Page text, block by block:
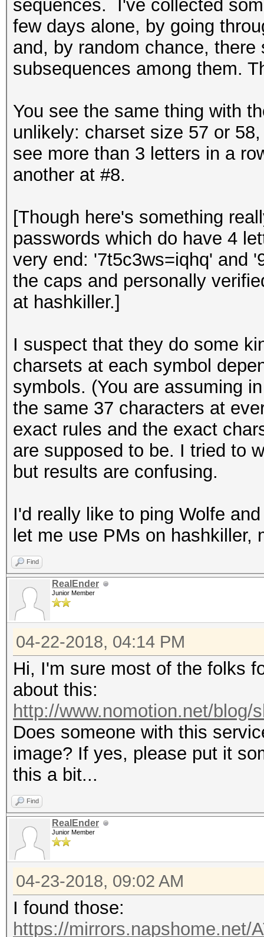
sequences. I've collected
few days alone, by going
and, by random chance,
subsequences among them.
You see the same thing with
unlikely: charset size 57 or
see more than 3 letters in a
another at #8.
[Though here's something
passwords which do have 4
very end: '7t5c3ws=iqhq' and
the caps and personally
at hashkiller.]
I suspect that they do some
charsets at each symbol
symbols. (You are assuming
the same 37 characters at
exact rules and the exact
are supposed to be. I tried to
but results are confusing.
I'd really like to ping Wolfe
let me use PMs on hashkiller,
Find
RealEnder
Junior Member
04-22-2018, 04:14 PM
Hi, I'm sure most of the folks
about this:
http://www.nomotion.net/blog/
Does someone with this
image? If yes, please put it
this a bit...
Find
RealEnder
Junior Member
04-23-2018, 09:02 AM
I found those:
https://mirrors.napshome.net/